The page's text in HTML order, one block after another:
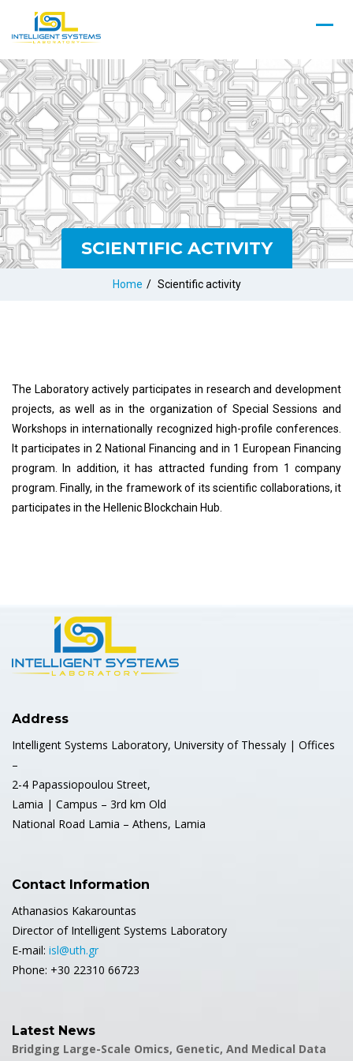
SCIENTIFIC ACTIVITY
Home / Scientific activity
The Laboratory actively participates in research and development
projects, as well as in the organization of Special Sessions and
Workshops in internationally recognized high-profile conferences.
It participates in 2 National Financing and in 1 European Financing
program. In addition, it has attracted funding from 1 company
program. Finally, in the framework of its scientific collaborations, it
participates in the Hellenic Blockchain Hub.
Address
Intelligent Systems Laboratory, University of Thessaly | Offices
–
2-4 Papassiopoulou Street,
Lamia | Campus – 3rd km Old
National Road Lamia – Athens, Lamia
Contact Information
Athanasios Kakarountas
Director of Intelligent Systems Laboratory
E-mail: isl@uth.gr
Phone: +30 22310 66723
Latest News
Bridging Large-Scale Omics, Genetic, And Medical Data